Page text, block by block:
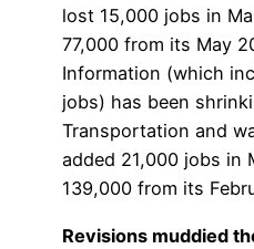
lost 15,000 jobs in
77,000 from its May
Information (which
jobs) has been
Transportation and
added 21,000 jobs in
139,000 from its
Revisions muddied